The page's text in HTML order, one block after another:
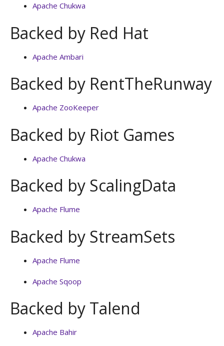
Apache Chukwa
Backed by Red Hat
Apache Ambari
Backed by RentTheRunway
Apache ZooKeeper
Backed by Riot Games
Apache Chukwa
Backed by ScalingData
Apache Flume
Backed by StreamSets
Apache Flume
Apache Sqoop
Backed by Talend
Apache Bahir